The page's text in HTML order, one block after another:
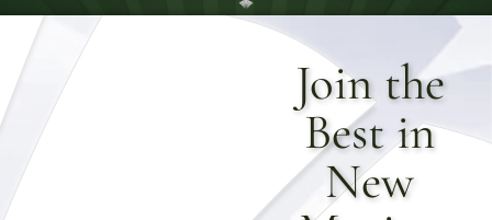
Join the
Best in
New